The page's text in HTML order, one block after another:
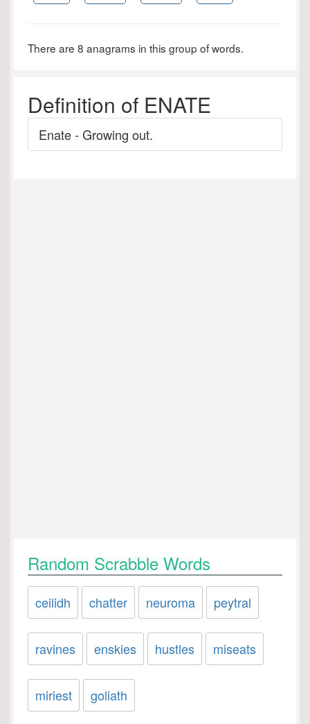
There are 8 anagrams in this group of words.
Definition of ENATE
Enate - Growing out.
Random Scrabble Words
ceilidh chatter neuroma peytral
ravines enskies hustles miseats
miriest goliath